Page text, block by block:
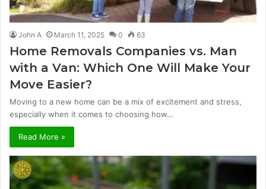
John A March 11, 2025 0 63
Home Removals Companies vs. Man
with a Van: Which One Will Make Your
Move Easier?
Moving to a new home can be a mix of excitement and stress,
especially when it comes to choosing how…
Read More »